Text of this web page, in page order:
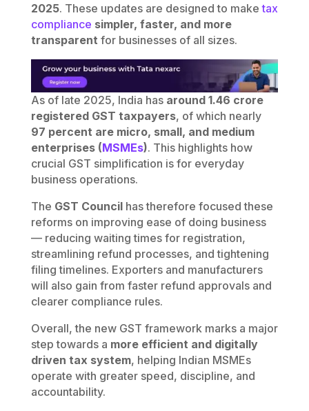
2025. These updates are designed to maketax
compliance simpler, faster, and more
transparent for businesses of all sizes.
As of late 2025, India has around 1.46 crore
registered GST taxpayers, of which nearly
97 percent are micro, small, and medium
enterprises (MSMEs). This highlights how
crucial GST simplification is for everyday
business operations.
The GST Councilhas therefore focused these
reforms on improving ease of doing business
— reducing waiting times for registration,
streamlining refund processes, and tightening
filing timelines. Exporters and manufacturers
will also gain from faster refund approvals and
clearer compliance rules.
Overall, the new GST framework marks a major
step towards a more efficient and digitally
driven tax system, helping Indian MSMEs
operate with greater speed, discipline, and
accountability.